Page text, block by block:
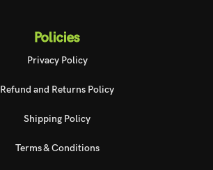
Policies
Privacy Policy
Refund and Returns Policy
Shipping Policy
Terms & Conditions